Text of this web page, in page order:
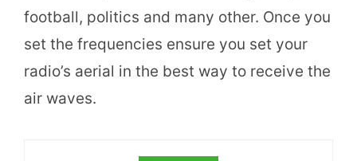
football, politics and many other. Once you
set the frequencies ensure you set your
radio’s aerial in the best way to receive the
air waves.